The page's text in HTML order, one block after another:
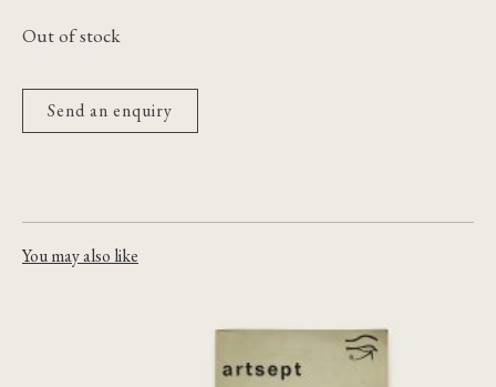
Out of stock
Send an enquiry
You may also like